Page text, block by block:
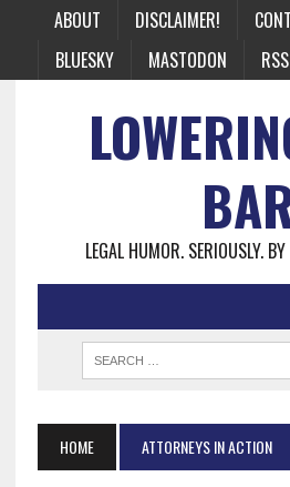
ABOUT DISCLAIMER!
BLUESKY
MASTODON
LEGAL HUMOR. SERIOUSLY.
HOME ATTORNEYS IN ACTION